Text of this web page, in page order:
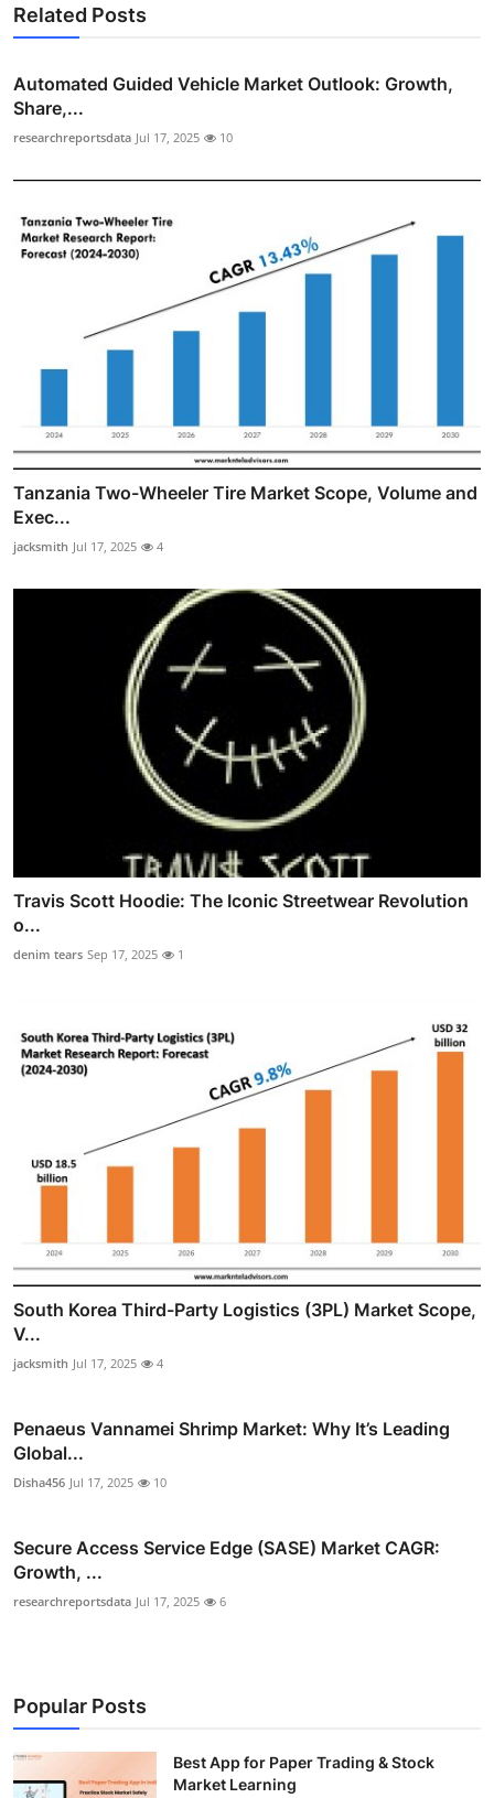
Related Posts
Automated Guided Vehicle Market Outlook: Growth,
Share,...
researchreportsdata Jul 17, 2025 10
Tanzania Two-Wheeler Tire Market Scope, Volume and
Exec...
jacksmith Jul 17, 2025 4
Travis Scott Hoodie: The Iconic Streetwear Revolution
o...
denim tears Sep 17, 2025 1
South Korea Third-Party Logistics (3PL) Market Scope,
V...
jacksmith Jul 17, 2025 4
Penaeus Vannamei Shrimp Market: Why It’s Leading
Global...
Disha456 Jul 17, 2025 10
Secure Access Service Edge (SASE) Market CAGR:
Growth, ...
researchreportsdata Jul 17, 2025 6
Popular Posts
Best App for Paper Trading & Stock
Market Learning